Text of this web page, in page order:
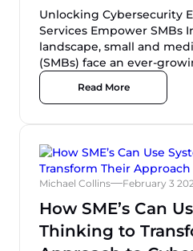
Unlocking Cybersecurity
Services Empower SMBs
landscape, small and
(SMBs) face an ever-
Read More
Michael Collins February 3
How SME’s Can
Thinking to